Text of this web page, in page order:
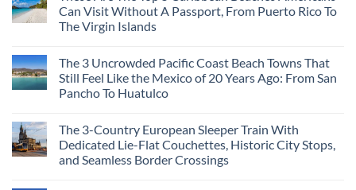
Can Visit Without A Passport, From Puerto Rico To
The Virgin Islands
The 3 Uncrowded Pacific Coast Beach Towns That
Still Feel Like the Mexico of 20 Years Ago: From San
Pancho To Huatulco
The 3-Country European Sleeper Train With
Dedicated Lie-Flat Couchettes, Historic City Stops,
and Seamless Border Crossings